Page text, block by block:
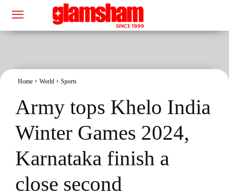
Home World Sports
Army tops Khelo India
Winter Games 2024,
Karnataka finish a
close second